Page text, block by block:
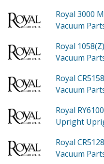
Royal 3000
Vacuum
Royal 1058(Z)
Vacuum
Royal
Vacuum
Royal RY6100
Upright
Royal
Vacuum